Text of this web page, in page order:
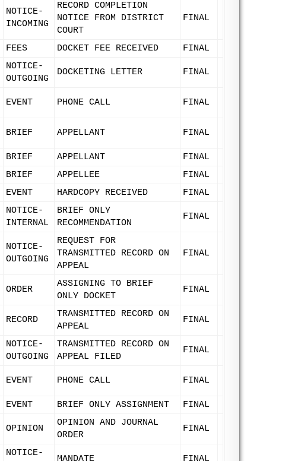
NOTICE-
INCOMING
RECORD COMPLETION
NOTICE FROM DISTRICT
COURT
FINAL
FEES DOCKET FEE RECEIVED FINAL
NOTICE-
OUTGOING
DOCKETING LETTER FINAL
EVENT PHONE CALL FINAL
BRIEF APPELLANT FINAL
BRIEF APPELLANT
FINAL
BRIEF APPELLEE
FINAL
EVENT HARDCOPY RECEIVED FINAL
NOTICE-
INTERNAL
BRIEF ONLY
RECOMMENDATION
FINAL
NOTICE-
OUTGOING
REQUEST FOR
TRANSMITTED RECORD ON
APPEAL
FINAL
ORDER
ASSIGNING TO BRIEF
ONLY DOCKET
FINAL
RECORD
TRANSMITTED RECORD ON
APPEAL
FINAL
NOTICE-
OUTGOING
TRANSMITTED RECORD ON
APPEAL FILED
FINAL
EVENT PHONE CALL FINAL
EVENT BRIEF ONLY ASSIGNMENT FINAL
OPINION
OPINION AND JOURNAL
ORDER
FINAL
NOTICE-
MANDATE FINAL